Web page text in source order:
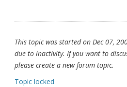
This topic was started on Dec 07,
due to inactivity. If you want to
please create a new forum topic.
Topic locked